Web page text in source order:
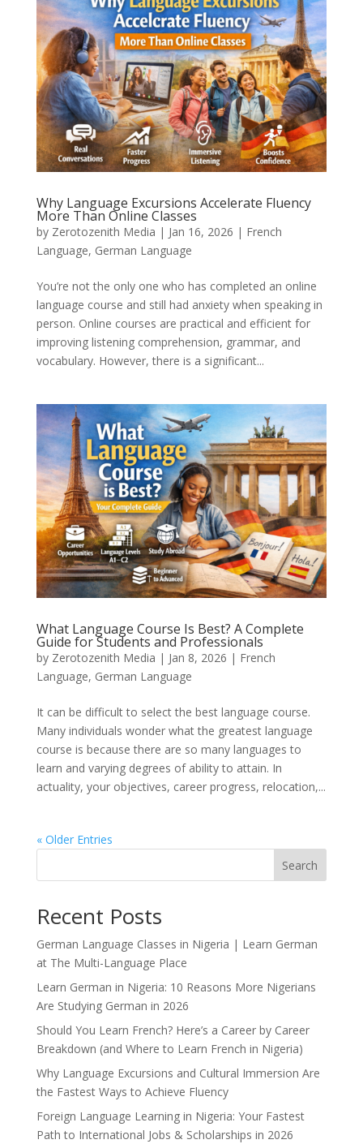
Why Language Excursions Accelerate Fluency
More Than Online Classes
by Zerotozenith Media | Jan 16, 2026 | French
Language, German Language
You’re not the only one who has completed an online
language course and still had anxiety when speaking in
person. Online courses are practical and efficient for
improving listening comprehension, grammar, and
vocabulary. However, there is a significant...
What Language Course Is Best? A Complete
Guide for Students and Professionals
by Zerotozenith Media | Jan 8, 2026 | French
Language, German Language
It can be difficult to select the best language course.
Many individuals wonder what the greatest language
course is because there are so many languages to
learn and varying degrees of ability to attain. In
actuality, your objectives, career progress, relocation,...
« Older Entries
Search
Recent Posts
German Language Classes in Nigeria | Learn German
at The Multi-Language Place
Learn German in Nigeria: 10 Reasons More Nigerians
Are Studying German in 2026
Should You Learn French? Here’s a Career by Career
Breakdown (and Where to Learn French in Nigeria)
Why Language Excursions and Cultural Immersion Are
the Fastest Ways to Achieve Fluency
Foreign Language Learning in Nigeria: Your Fastest
Path to International Jobs & Scholarships in 2026